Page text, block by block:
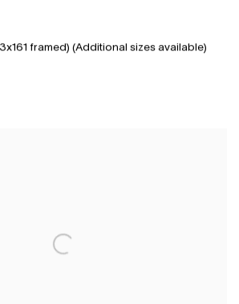
framed) (Additional sizes available)